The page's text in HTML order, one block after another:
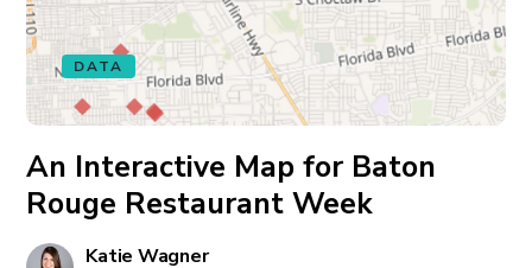
DATA
An Interactive Map for Baton
Rouge Restaurant Week
Katie Wagner